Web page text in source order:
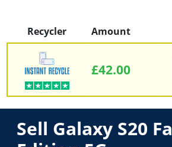
Recycler Amount
£42.00
Sell Galaxy S20